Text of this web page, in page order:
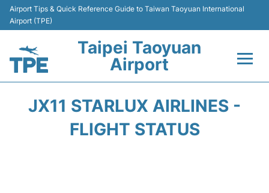
Airport Tips & Quick Reference Guide to Taiwan Taoyuan International
Airport (TPE)
Taipei Taoyuan
Airport
JX11 STARLUX AIRLINES -
FLIGHT STATUS